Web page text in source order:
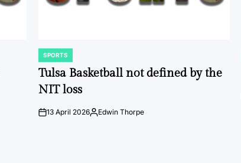
POSTED
IN
SPORTS
Tulsa Basketball not defined by the
NIT loss
on13 April 2026Posted
Edwin Thorpe